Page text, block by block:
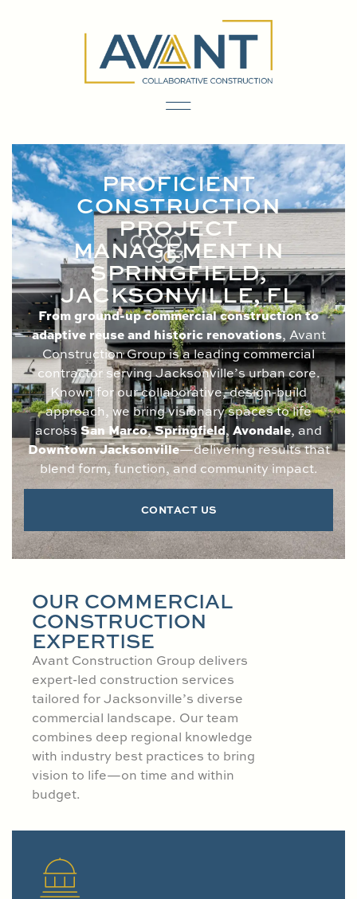
PROFICIENT
CONSTRUCTION
PROJECT
MANAGEMENT IN
SPRINGFIELD,
JACKSONVILLE, FL
From ground-up commercial construction to
adaptive reuse and historic renovations, Avant
Construction Group is a leading commercial
contractor serving Jacksonville’s urban core.
Known for our collaborative, design-build
approach, we bring visionary spaces to life
across San Marco,Springfield, Avondale, and
Downtown Jacksonville—delivering results that
blend form, function, and community impact.
CONTACT US
OUR COMMERCIAL
CONSTRUCTION
EXPERTISE
Avant Construction Group delivers
expert-led construction services
tailored for Jacksonville’s diverse
commercial landscape. Our team
combines deep regional knowledge
with industry best practices to bring
vision to life—on time and within
budget.